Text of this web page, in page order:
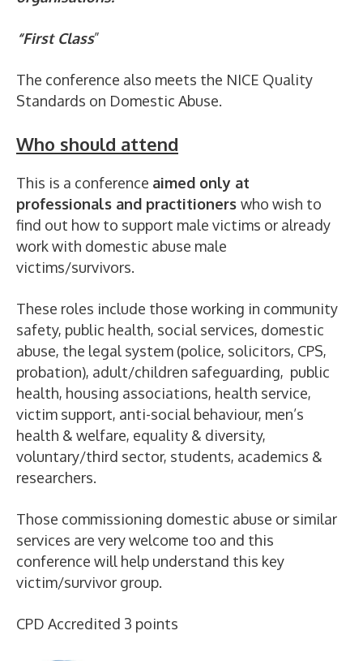
“First Class”
The conference also meets the NICE Quality
Standards on Domestic Abuse.
Who should attend
This is a conference aimed only at
professionals and practitioners who wish to
find out how to support male victims or already
work with domestic abuse male
victims/survivors.
These roles include those working in community
safety, public health, social services, domestic
abuse, the legal system (police, solicitors, CPS,
probation), adult/children safeguarding, public
health, housing associations, health service,
victim support, anti-social behaviour, men’s
health & welfare, equality & diversity,
voluntary/third sector, students, academics &
researchers.
Those commissioning domestic abuse or similar
services are very welcome too and this
conference will help understand this key
victim/survivor group.
CPD Accredited 3 points